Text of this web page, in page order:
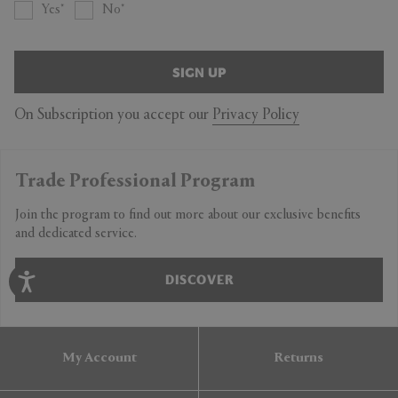
Yes No
SIGN UP
On Subscription you accept our Privacy Policy
Trade Professional Program
Join the program to find out more about our exclusive benefits
and dedicated service.
DISCOVER
My Account Returns